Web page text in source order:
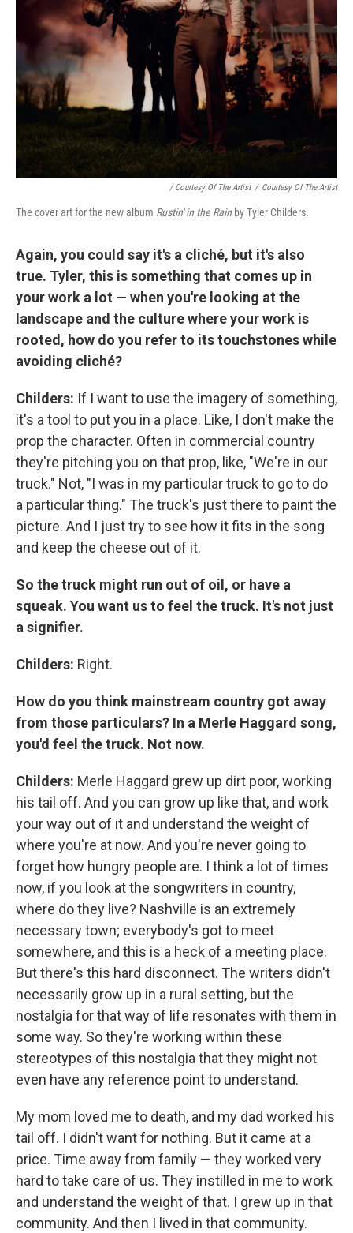
/ Courtesy Of The Artist / Courtesy Of The Artist
The cover art for the new album Rustin' in the Rain by Tyler Childers.
Again, you could say it's a cliché, but it's also
true. Tyler, this is something that comes up in
your work a lot — when you're looking at the
landscape and the culture where your work is
rooted, how do you refer to its touchstones while
avoiding cliché?
Childers: If I want to use the imagery of something,
it's a tool to put you in a place. Like, I don't make the
prop the character. Often in commercial country
they're pitching you on that prop, like, "We're in our
truck." Not, "I was in my particular truck to go to do
a particular thing." The truck's just there to paint the
picture. And I just try to see how it fits in the song
and keep the cheese out of it.
So the truck might run out of oil, or have a
squeak. You want us to feel the truck. It's not just
a signifier.
Childers: Right.
How do you think mainstream country got away
from those particulars? In a Merle Haggard song,
you'd feel the truck. Not now.
Childers: Merle Haggard grew up dirt poor, working
his tail off. And you can grow up like that, and work
your way out of it and understand the weight of
where you're at now. And you're never going to
forget how hungry people are. I think a lot of times
now, if you look at the songwriters in country,
where do they live? Nashville is an extremely
necessary town; everybody's got to meet
somewhere, and this is a heck of a meeting place.
But there's this hard disconnect. The writers didn't
necessarily grow up in a rural setting, but the
nostalgia for that way of life resonates with them in
some way. So they're working within these
stereotypes of this nostalgia that they might not
even have any reference point to understand.
My mom loved me to death, and my dad worked his
tail off. I didn't want for nothing. But it came at a
price. Time away from family — they worked very
hard to take care of us. They instilled in me to work
and understand the weight of that. I grew up in that
community. And then I lived in that community.